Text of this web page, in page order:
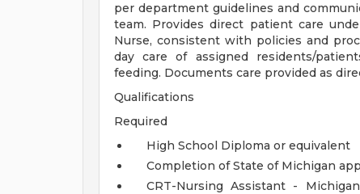
per department guidelines and
team. Provides direct patient care
Nurse, consistent with policies and
day care of assigned residents/
feeding. Documents care provided as
Qualifications
Required
High School Diploma or equivalent
Completion of State of Michigan
CRT-Nursing Assistant -